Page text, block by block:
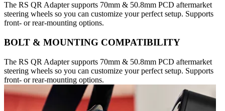
The RS QR Adapter supports 70mm & 50.8mm PCD aftermarket
steering wheels so you can customize your perfect setup. Supports
front- or rear-mounting options.
BOLT & MOUNTING COMPATIBILITY
The RS QR Adapter supports 70mm & 50.8mm PCD aftermarket
steering wheels so you can customize your perfect setup. Supports
front- or rear-mounting options.